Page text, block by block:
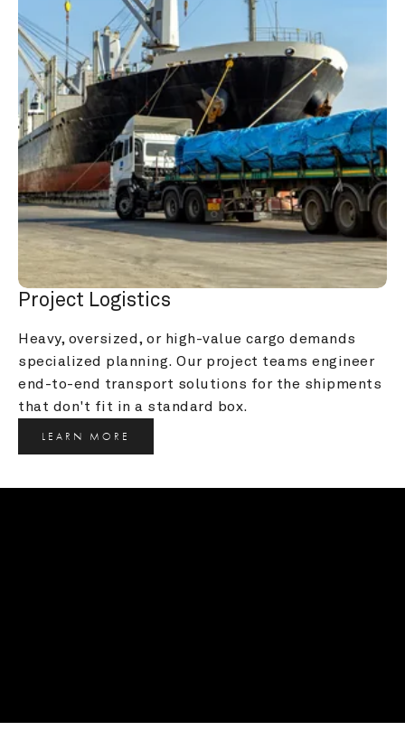
Project Logistics
Heavy, oversized, or high-value cargo demands
specialized planning. Our project teams engineer
end-to-end transport solutions for the shipments
that don't fit in a standard box.
LEARN MORE